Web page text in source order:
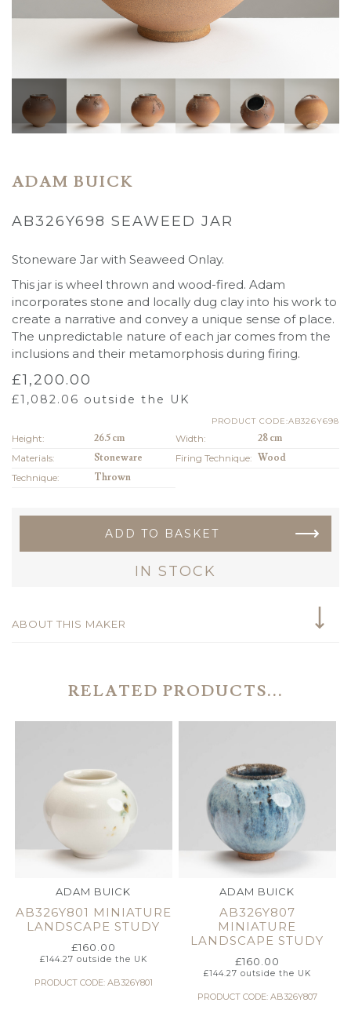
ADAM BUICK
AB326Y698 SEAWEED JAR
Stoneware Jar with Seaweed Onlay.
This jar is wheel thrown and wood-fired. Adam
incorporates stone and locally dug clay into his work to
create a narrative and convey a unique sense of place.
The unpredictable nature of each jar comes from the
inclusions and their metamorphosis during firing.
£1,200.00
£1,082.06 outside the UK
PRODUCT CODE:AB326Y698
Height: 26.5 cm Width:
28 cm
Materials:
Stoneware Firing Technique: Wood
Technique:
Thrown
ADD TO BASKET
IN STOCK
ABOUT THIS MAKER
RELATED PRODUCTS...
ADAM BUICK
AB326Y801 MINIATURE
LANDSCAPE STUDY
£160.00
£144.27 outside the UK
PRODUCT CODE: AB326Y801
ADAM BUICK
AB326Y807
MINIATURE
LANDSCAPE STUDY
£160.00
£144.27 outside the UK
PRODUCT CODE: AB326Y807